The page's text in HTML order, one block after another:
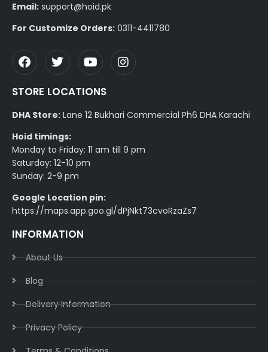
Email: support@hoid.pk
For Customize Orders: 0311-4411780
STORE LOCATIONS
DHA Store: Lane 12 Bukhari Commercial Ph6 DHA Karachi
Hoid timings:
Monday to Friday: 11 am till 9 pm
Saturday: 12-10 pm
Sunday: 2-9 pm
Google Location pin:
https://maps.app.goo.gl/dPjNkt73cvoRzaZs7
INFORMATION
About Us
Blog
Delivery Information​
Privacy Policy​